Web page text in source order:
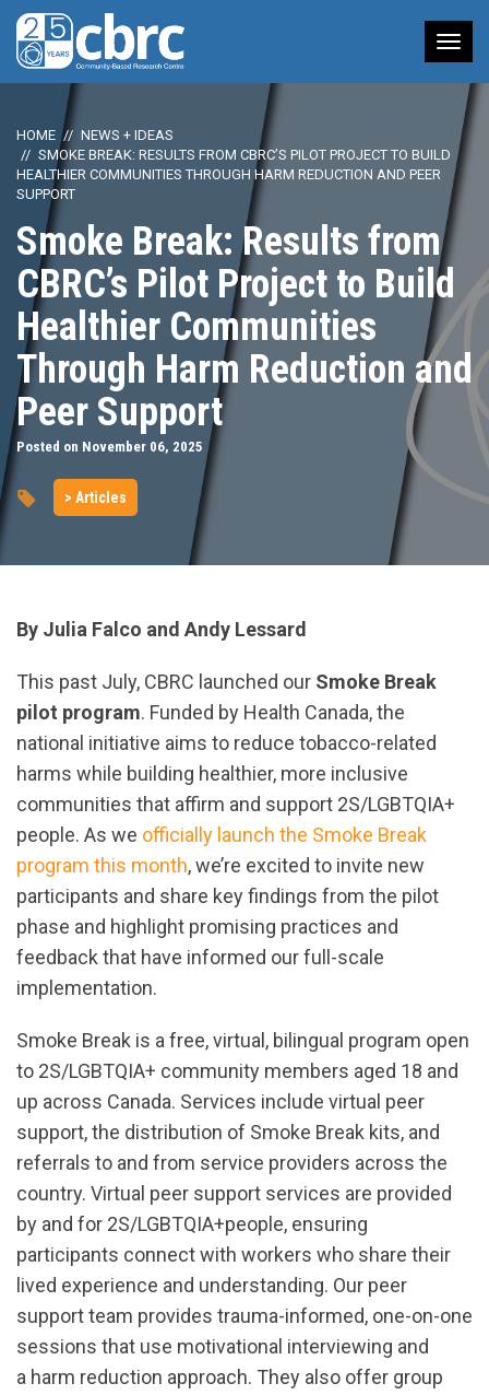
HOME
NEWS + IDEAS
SMOKE BREAK: RESULTS FROM CBRC’S PILOT PROJECT TO BUILD
HEALTHIER COMMUNITIES THROUGH HARM REDUCTION AND PEER
SUPPORT
Smoke Break: Results from
CBRC’s Pilot Project to Build
Healthier Communities
Through Harm Reduction and
Peer Support
Posted on November 06, 2025
> Articles
By Julia Falco and Andy Lessard
This past July, CBRC launched our Smoke Break
pilot program. Funded by Health Canada, the
national initiative aims to reduce tobacco-related
harms while building healthier, more inclusive
communities that affirm and support 2S/LGBTQIA+
people. As we officially launch the Smoke Break
program this month, we’re excited to invite new
participants and share key findings from the pilot
phase and highlight promising practices and
feedback that have informed our full-scale
implementation.
Smoke Break is a free, virtual, bilingual program open
to 2S/LGBTQIA+ community members aged 18 and
up across Canada. Services include virtual peer
support, the distribution of Smoke Break kits, and
referrals to and from service providers across the
country. Virtual peer support services are provided
by and for 2S/LGBTQIA+people, ensuring
participants connect with workers who share their
lived experience and understanding. Our peer
support team provides trauma-informed, one-on-one
sessions that use motivational interviewing and
a harm reduction approach. They also offer group